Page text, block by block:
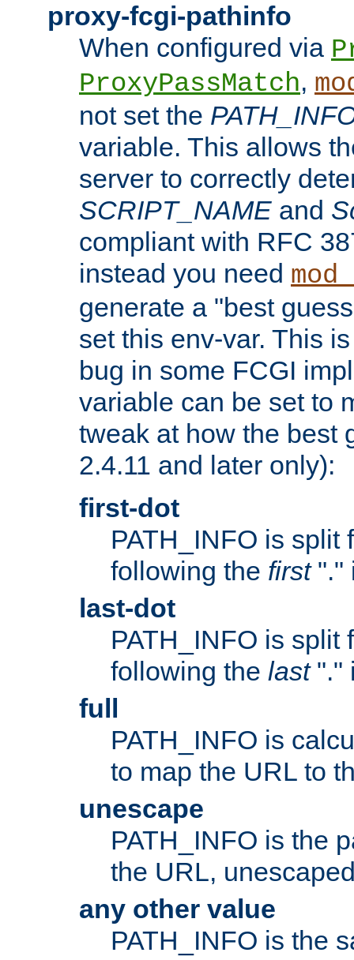
proxy-fcgi-pathinfo
When configured via
ProxyPassMatch,
not set the
variable. This allows
server to correctly
SCRIPT_NAME and
compliant with RFC
instead you need
generate a "best
set this env-var. This
bug in some FCGI
variable can be set to
tweak at how the best
2.4.11 and later only):
first-dot
PATH_INFO is split
following the first"."
last-dot
PATH_INFO is split
following the last"."
full
PATH_INFO is
to map the URL to
unescape
PATH_INFO is the
the URL,
any other value
PATH_INFO is the